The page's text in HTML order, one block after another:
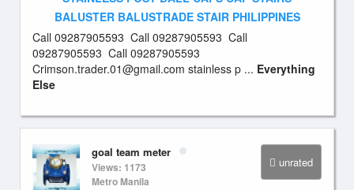
BALUSTER BALUSTRADE STAIR PHILIPPINES
Call 09287905593 Call 09287905593 Call
09287905593 Call 09287905593
Crimson.trader.01@gmail.com stainless p ... Everything
Else
unrated
goal team meter
Views: 1173
Metro Manila